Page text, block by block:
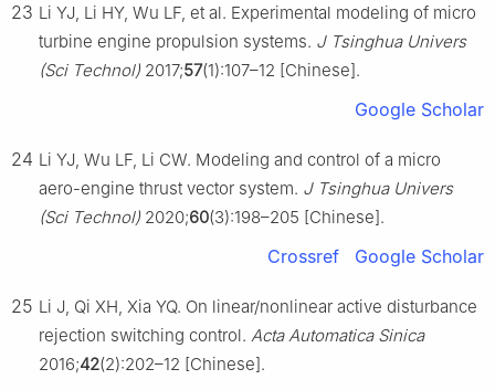
23 Li YJ, Li HY, Wu LF, et al. Experimental modeling of micro
turbine engine propulsion systems. J Tsinghua Univers
(Sci Technol) 2017;57(1):107–12 [Chinese].
Google Scholar
24 Li YJ, Wu LF, Li CW. Modeling and control of a micro
aero-engine thrust vector system. J Tsinghua Univers
(Sci Technol) 2020;60(3):198–205 [Chinese].
Crossref Google Scholar
25 Li J, Qi XH, Xia YQ. On linear/nonlinear active disturbance
rejection switching control. Acta Automatica Sinica
2016;42(2):202–12 [Chinese].